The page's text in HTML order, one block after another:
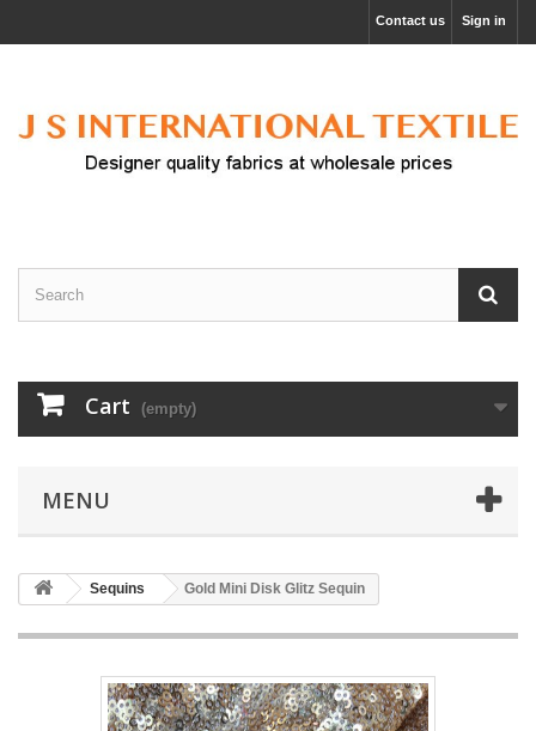
Sign in
Contact us
Cart (empty)
MENU
Sequins Gold Mini Disk Glitz Sequin